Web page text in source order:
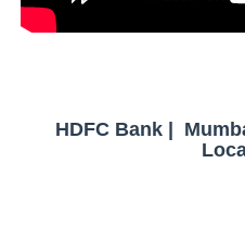
HDFC Bank |